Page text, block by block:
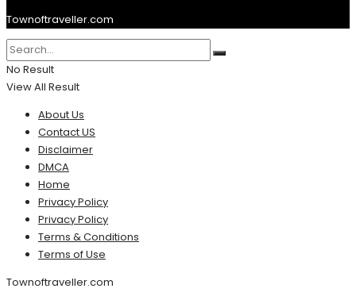
Townoftraveller.com
No Result
View All Result
About Us
Contact US
Disclaimer
DMCA
Home
Privacy Policy
Privacy Policy
Terms & Conditions
Terms of Use
Townoftraveller.com